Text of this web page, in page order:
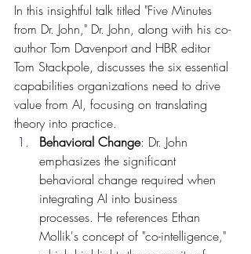
In this insightful talk titled "Five Minutes
from Dr. John," Dr. John, along with his co-
author Tom Davenport and HBR editor
Tom Stackpole, discusses the six essential
capabilities organizations need to drive
value from AI, focusing on translating
theory into practice.
Behavioral Change: Dr. John
emphasizes the significant
behavioral change required when
integrating AI into business
processes. He references Ethan
Mollik's concept of "co-intelligence,"